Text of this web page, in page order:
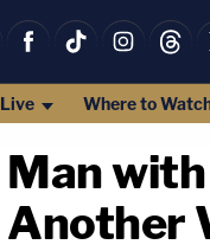
Live Where to
Man
Another